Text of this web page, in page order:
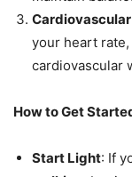
your heart
cardiovascular
How to Get
Start Light: If